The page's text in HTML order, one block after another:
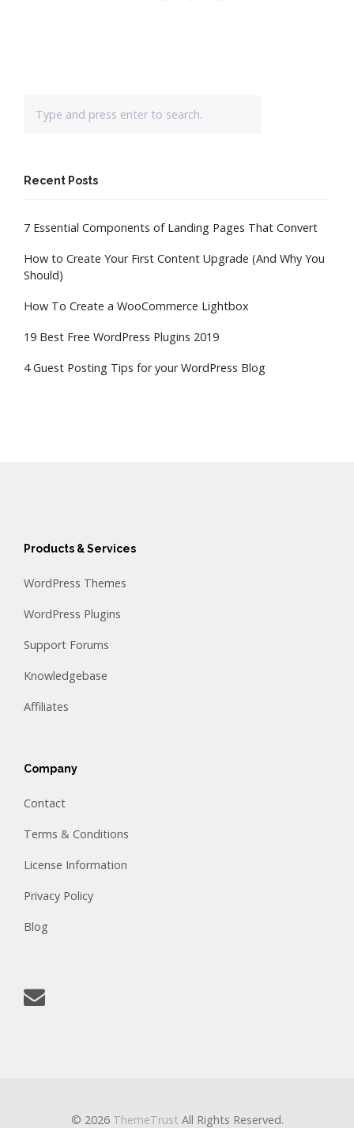
Recent Posts
7 Essential Components of Landing Pages That Convert
How to Create Your First Content Upgrade (And Why You
Should)
How To Create a WooCommerce Lightbox
19 Best Free WordPress Plugins 2019
4 Guest Posting Tips for your WordPress Blog
Products & Services
WordPress Themes
WordPress Plugins
Support Forums
Knowledgebase
Affiliates
Company
Contact
Terms & Conditions
License Information
Privacy Policy
Blog
© 2026 ThemeTrust All Rights Reserved.